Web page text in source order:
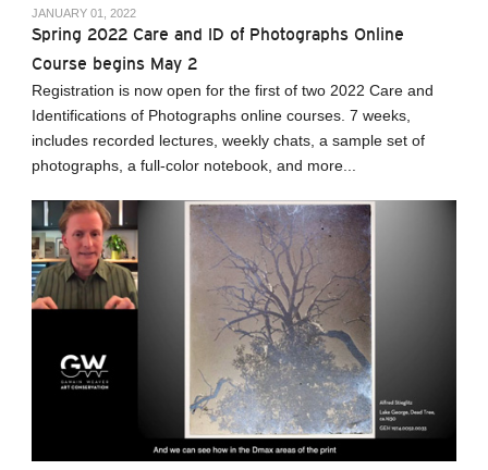
JANUARY 01, 2022
Spring 2022 Care and ID of Photographs Online
Course begins May 2
Registration is now open for the first of two 2022 Care and
Identifications of Photographs online courses. 7 weeks,
includes recorded lectures, weekly chats, a sample set of
photographs, a full-color notebook, and more...